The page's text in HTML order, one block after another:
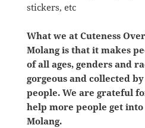
stickers, etc
What we at Cuteness
Molang is that it makes
of all ages, genders and
gorgeous and collected
people. We are grateful
help more people get
Molang.